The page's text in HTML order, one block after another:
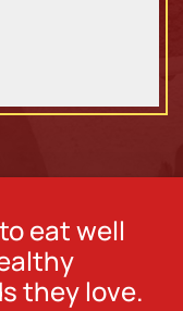
eat well
they love.